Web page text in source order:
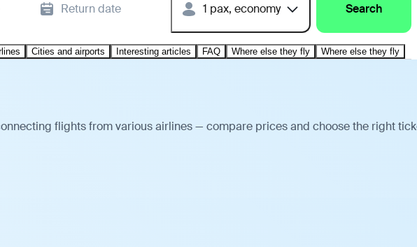
Return date 1 pax, economy Search
Cities and airports Interesting articles FAQ Where else they fly Where else they fly
flights from various airlines — compare prices and choose the right